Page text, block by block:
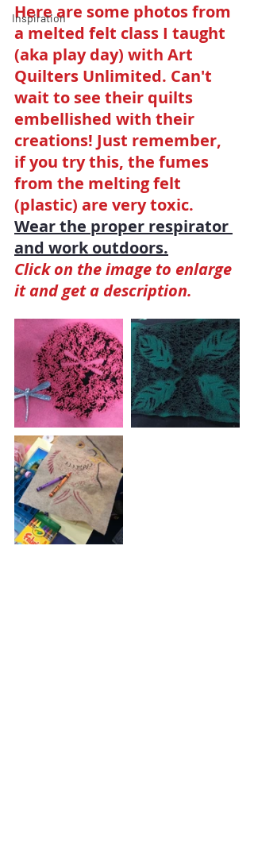
Inspiration
Here are some photos from
a melted felt class I taught
(aka play day) with Art
Quilters Unlimited. Can't
wait to see their quilts
embellished with their
creations! Just remember,
if you try this, the fumes
from the melting felt
(plastic) are very toxic.
Wear the proper respirator
and work outdoors.
Click on the image to enlarge
it and get a description.